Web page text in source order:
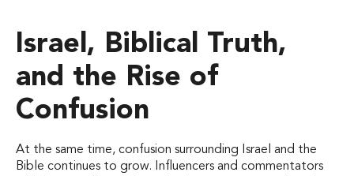
Israel, Biblical Truth,
and the Rise of
Confusion
At the same time, confusion surrounding Israel and the
Bible continues to grow. Influencers and commentators